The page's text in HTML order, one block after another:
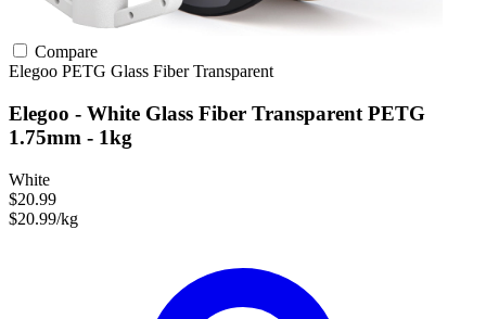
Compare
Elegoo PETG Glass FiberTransparent
Elegoo - White Glass Fiber Transparent PETG
1.75mm - 1kg
White
$20.99
$20.99/kg